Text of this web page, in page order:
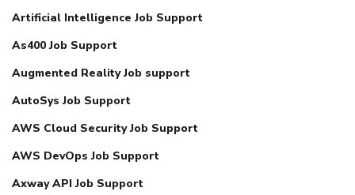
Artificial Intelligence Job Support
As400 Job Support
Augmented Reality Job support
AutoSys Job Support
AWS Cloud Security Job Support
AWS DevOps Job Support
Axway API Job Support